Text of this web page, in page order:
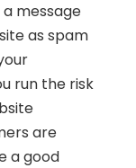
a message
as spam
run the risk
are
a good